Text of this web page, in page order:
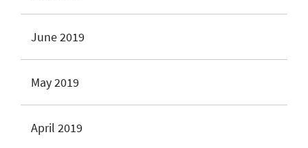
June 2019
May 2019
April 2019